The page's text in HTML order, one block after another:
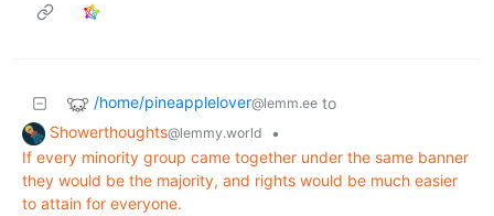
/home/pineapplelover@lemm.ee to
Showerthoughts@lemmy.world
•
If every minority group came together under the same banner
they would be the majority, and rights would be much easier
to attain for everyone.